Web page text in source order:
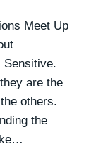
Meet Up
Sensitive.
are the
others.
the